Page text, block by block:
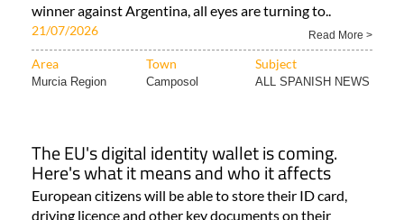
winner against Argentina, all eyes are turning to..
21/07/2026 Read More >
Area Town Subject
Murcia Region Camposol ALL SPANISH NEWS
The EU's digital identity wallet is coming.
Here's what it means and who it affects
European citizens will be able to store their ID card,
driving licence and other key documents on their